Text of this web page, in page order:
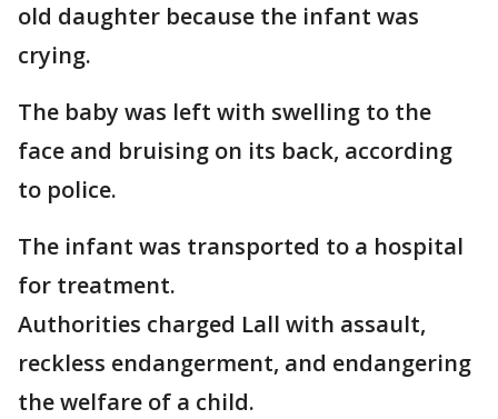
old daughter because the infant was
crying.
The baby was left with swelling to the
face and bruising on its back, according
to police.
The infant was transported to a hospital
for treatment.
Authorities charged Lall with assault,
reckless endangerment, and endangering
the welfare of a child.